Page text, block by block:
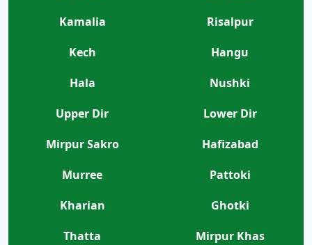
Kamalia
Risalpur
Kech
Hangu
Hala
Nushki
Upper Dir
Lower Dir
Mirpur Sakro
Hafizabad
Murree
Pattoki
Kharian
Ghotki
Thatta
Mirpur Khas